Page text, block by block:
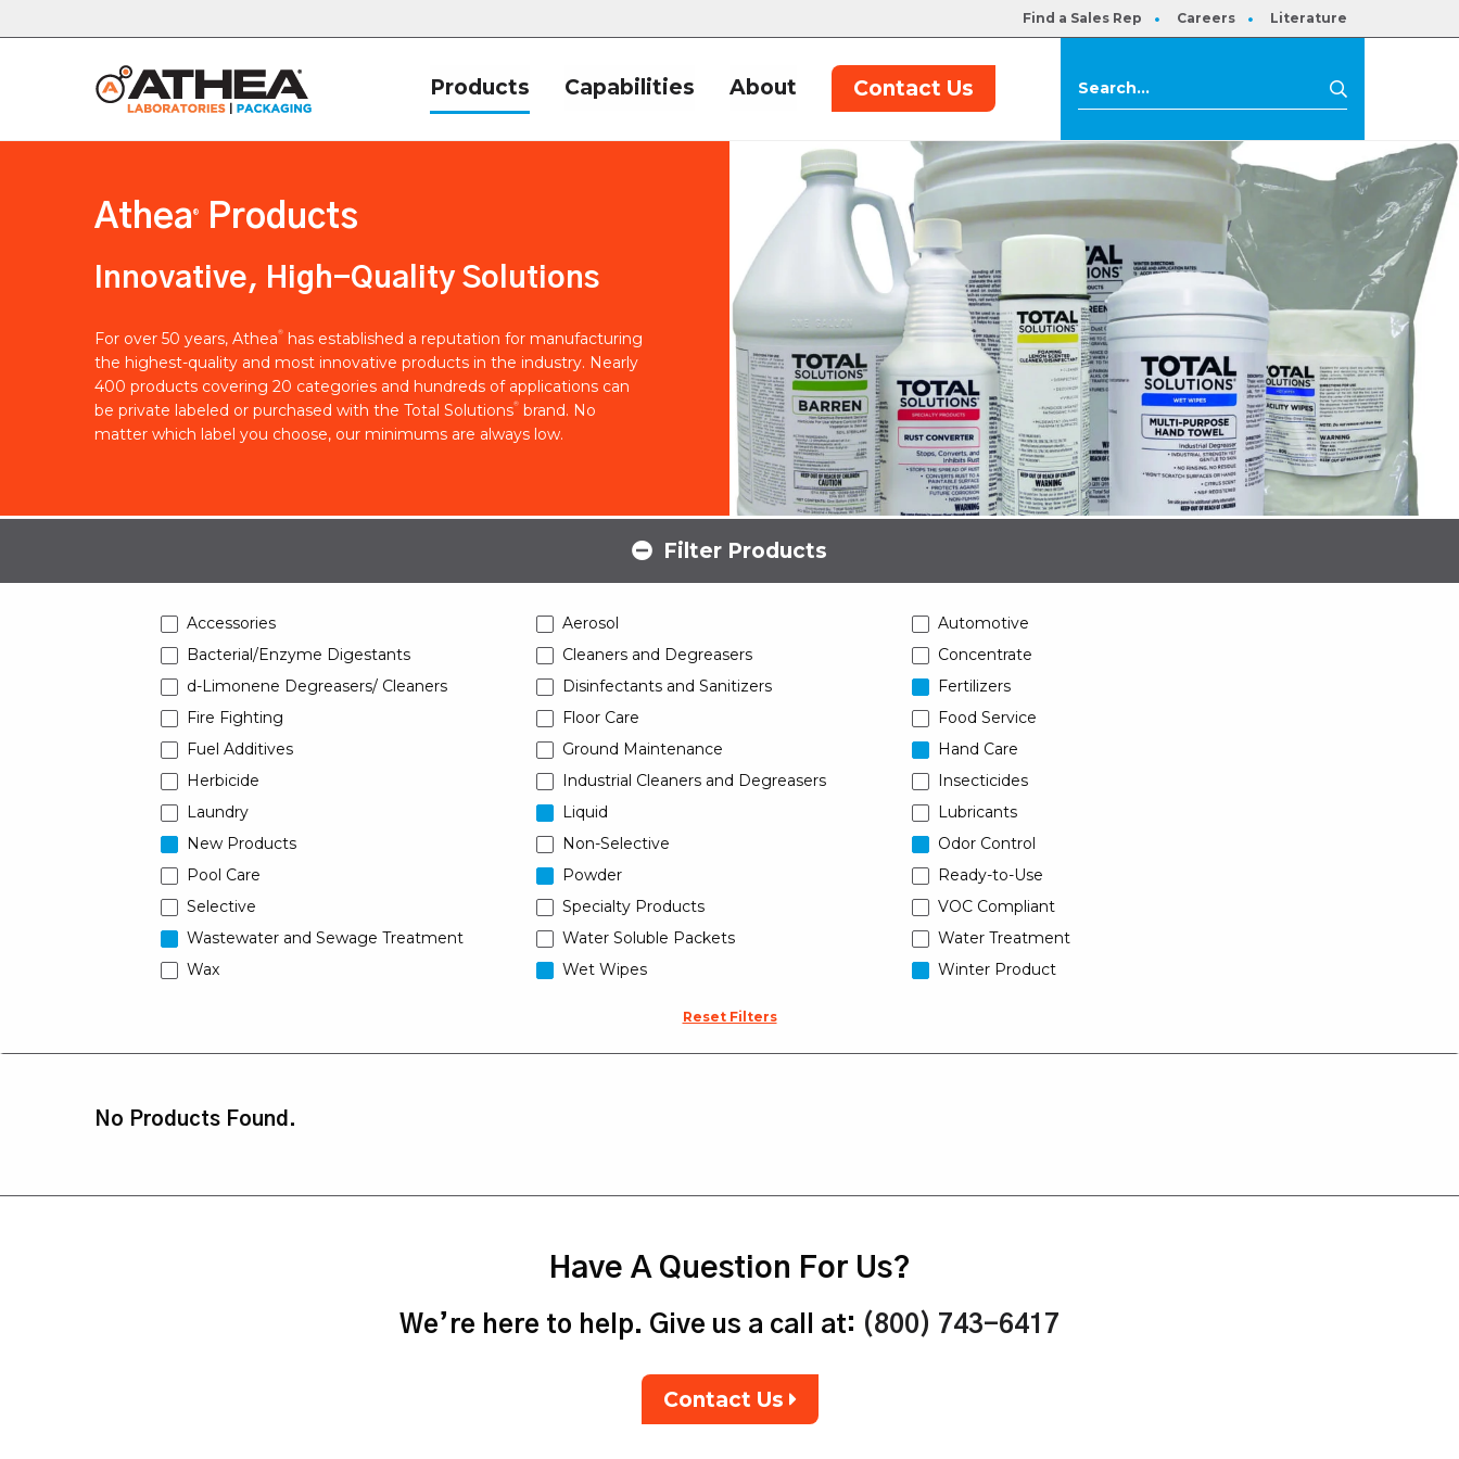
Find a Sales Rep Careers Literature
Products Capabilities About Contact Us
Athea ® Products
Innovative, High-Quality Solutions
For over 50 years, Athea®
has established a reputation for manufacturing
the highest-quality and most innovative products in the industry. Nearly
400 products covering 20 categories and hundreds of applications can
be private labeled or purchased with the Total Solutions®
brand. No
matter which label you choose, our minimums are always low.
Filter Products
Accessories Aerosol
Automotive
Bacterial/Enzyme Digestants
Cleaners and Degreasers
Concentrate
d-Limonene Degreasers/ Cleaners
Disinfectants and Sanitizers
Fertilizers
Fire Fighting
Floor Care
Food Service
Fuel Additives
Ground Maintenance
Hand Care
Herbicide
Industrial Cleaners and Degreasers
Insecticides
Laundry
Liquid
Lubricants
New Products
Non-Selective
Odor Control
Pool Care
Powder
Ready-to-Use
Selective
Specialty Products
VOC Compliant
Wastewater and Sewage Treatment
Water Soluble Packets
Water Treatment
Wax
Wet Wipes Winter Product
Reset Filters
No Products Found.
Have A Question For Us?
We’re here to help. Give us a call at: (800) 743-6417
Contact Us